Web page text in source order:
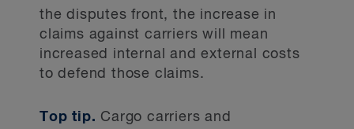
the disputes front, the increase in
claims against carriers will mean
increased internal and external costs
to defend those claims.
Top tip. Cargo carriers and